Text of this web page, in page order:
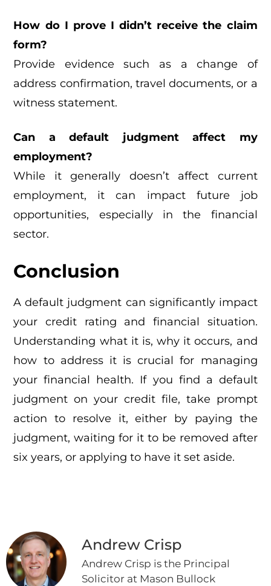
How do I prove I didn’t receive the claim
form?
Provide evidence such as a change of
address confirmation, travel documents, or a
witness statement.
Can a default judgment affect my
employment?
While it generally doesn’t affect current
employment, it can impact future job
opportunities, especially in the financial
sector.
Conclusion
A default judgment can significantly impact
your credit rating and financial situation.
Understanding what it is, why it occurs, and
how to address it is crucial for managing
your financial health. If you find a default
judgment on your credit file, take prompt
action to resolve it, either by paying the
judgment, waiting for it to be removed after
six years, or applying to have it set aside.
Andrew Crisp
Andrew Crisp is the Principal
Solicitor at Mason Bullock